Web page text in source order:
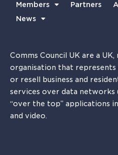
Members
Partners
News
Comms Council UK are a
organisation that
or resell business and
services over data networks
“over the top” applications
and video.